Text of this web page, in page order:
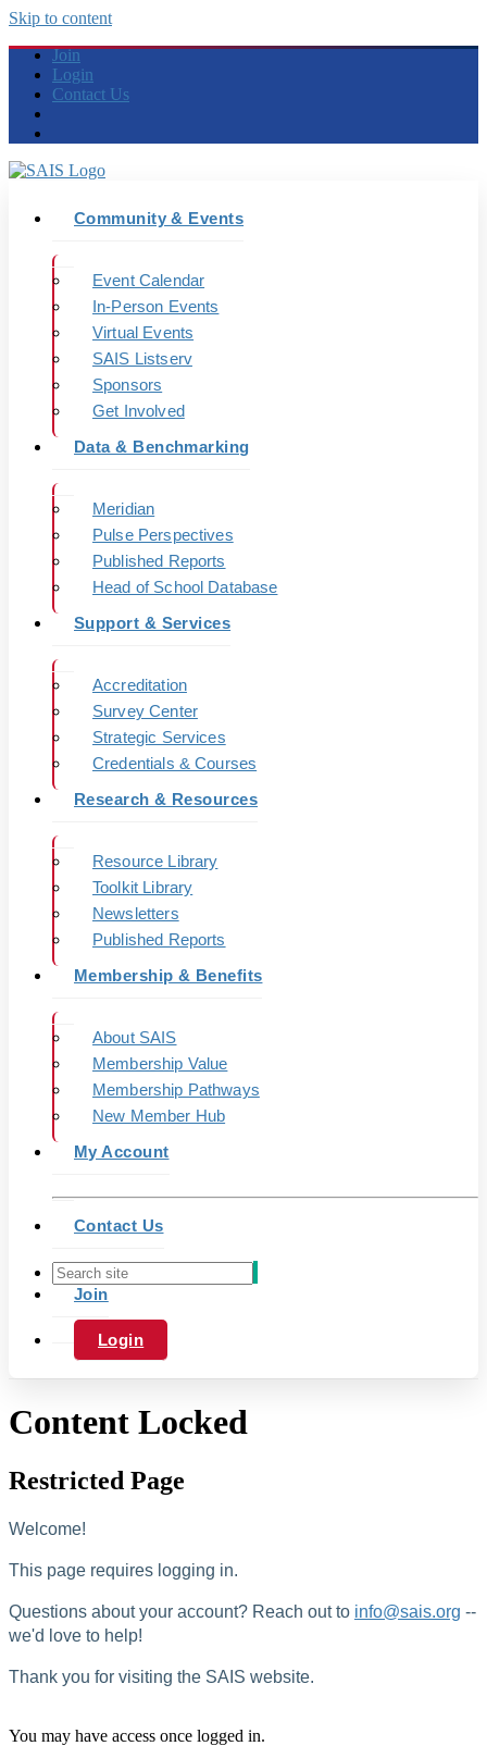
Skip to content
Join
Login
Contact Us
Community & Events
Event Calendar
In-Person Events
Virtual Events
SAIS Listserv
Sponsors
Get Involved
Data & Benchmarking
Meridian
Pulse Perspectives
Published Reports
Head of School Database
Support & Services
Accreditation
Survey Center
Strategic Services
Credentials & Courses
Research & Resources
Resource Library
Toolkit Library
Newsletters
Published Reports
Membership & Benefits
About SAIS
Membership Value
Membership Pathways
New Member Hub
My Account
Contact Us
Join
Login
Content Locked
Restricted Page
Welcome!
This page requires logging in.
Questions about your account? Reach out to info@sais.org --
we'd love to help!
Thank you for visiting the SAIS website.
You may have access once logged in.